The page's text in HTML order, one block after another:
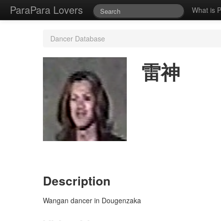
ParaPara Lovers What is
Dancer Database
雷神
Description
Wangan dancer in Dougenzaka